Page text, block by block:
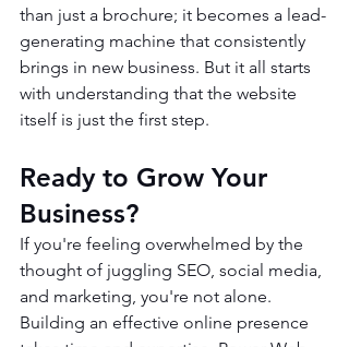
than just a brochure; it becomes a lead-
generating machine that consistently
brings in new business. But it all starts
with understanding that the website
itself is just the first step.
Ready to Grow Your
Business?
If you're feeling overwhelmed by the
thought of juggling SEO, social media,
and marketing, you're not alone.
Building an effective online presence